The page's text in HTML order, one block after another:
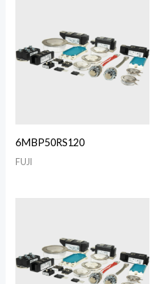
6MBP50RS120
FUJI